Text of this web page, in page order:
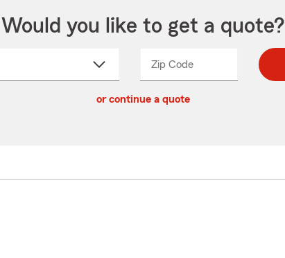
Would you like to get a quote?
Zip CodeEnter
Enter
_____
or continue a quote